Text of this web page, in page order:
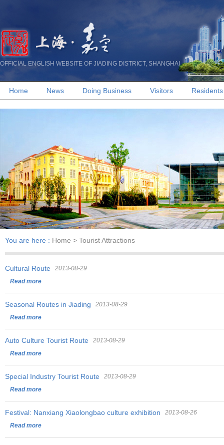
OFFICIAL ENGLISH WEBSITE OF JIADING DISTRICT, SHANGHAI
Home News Doing Business Visitors Residents
You are here : Home > Tourist Attractions
Cultural Route
2013-08-29
Read more
Seasonal Routes in Jiading
2013-08-29
Read more
Auto Culture Tourist Route
2013-08-29
Read more
Special Industry Tourist Route
2013-08-29
Read more
Festival: Nanxiang Xiaolongbao culture exhibition
2013-08-26
Read more